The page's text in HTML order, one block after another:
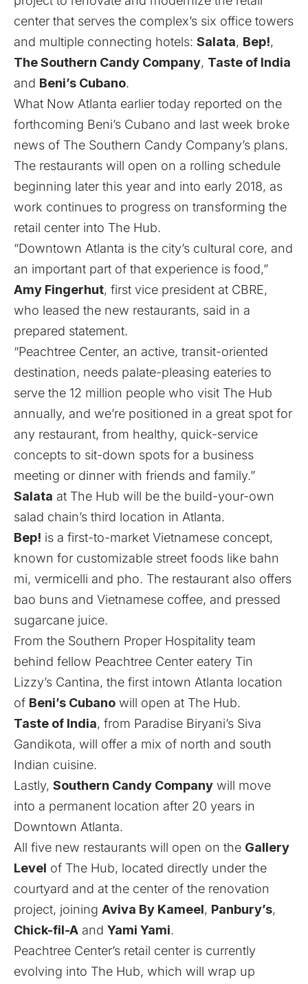
center that serves the complex’s six office towers
and multiple connecting hotels: Salata, Bep!,
The Southern Candy Company, Taste of India
and Beni’s Cubano.
What Now Atlanta earlier today reported on the
forthcoming Beni’s Cubano and last week broke
news of The Southern Candy Company’s plans.
The restaurants will open on a rolling schedule
beginning later this year and into early 2018, as
work continues to progress on transforming the
retail center into The Hub.
“Downtown Atlanta is the city’s cultural core, and
an important part of that experience is food,”
Amy Fingerhut, first vice president at CBRE,
who leased the new restaurants, said in a
prepared statement.
“Peachtree Center, an active, transit-oriented
destination, needs palate-pleasing eateries to
serve the 12 million people who visit The Hub
annually, and we’re positioned in a great spot for
any restaurant, from healthy, quick-service
concepts to sit-down spots for a business
meeting or dinner with friends and family.”
Salata at The Hub will be the build-your-own
salad chain’s third location in Atlanta.
Bep! is a first-to-market Vietnamese concept,
known for customizable street foods like bahn
mi, vermicelli and pho. The restaurant also offers
bao buns and Vietnamese coffee, and pressed
sugarcane juice.
From the Southern Proper Hospitality team
behind fellow Peachtree Center eatery Tin
Lizzy’s Cantina, the first intown Atlanta location
of Beni’s Cubano will open at The Hub.
Taste of India, from Paradise Biryani’s Siva
Gandikota, will offer a mix of north and south
Indian cuisine.
Lastly, Southern Candy Company will move
into a permanent location after 20 years in
Downtown Atlanta.
All five new restaurants will open on the Gallery
Level of The Hub, located directly under the
courtyard and at the center of the renovation
project, joining Aviva By Kameel, Panbury’s,
Chick-fil-A and Yami Yami.
Peachtree Center’s retail center is currently
evolving into The Hub, which will wrap up